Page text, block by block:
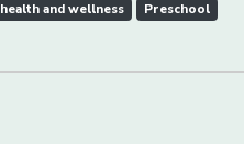
health and wellness Preschool